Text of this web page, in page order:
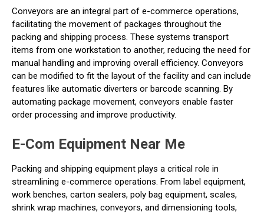
Conveyors are an integral part of e-commerce operations,
facilitating the movement of packages throughout the
packing and shipping process. These systems transport
items from one workstation to another, reducing the need for
manual handling and improving overall efficiency. Conveyors
can be modified to fit the layout of the facility and can include
features like automatic diverters or barcode scanning. By
automating package movement, conveyors enable faster
order processing and improve productivity.
E-Com Equipment Near Me
Packing and shipping equipment plays a critical role in
streamlining e-commerce operations. From label equipment,
work benches, carton sealers, poly bag equipment, scales,
shrink wrap machines, conveyors, and dimensioning tools,